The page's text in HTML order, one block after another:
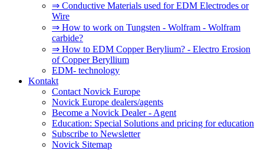
⇒ Conductive Materials used for EDM Electrodes or
Wire
⇒ How to work on Tungsten - Wolfram - Wolfram
carbide?
⇒ How to EDM Copper Berylium? - Electro Erosion
of Copper Beryllium
EDM- technology
Kontakt
Contact Novick Europe
Novick Europe dealers/agents
Become a Novick Dealer - Agent
Education: Special Solutions and pricing for education
Subscribe to Newsletter
Novick Sitemap